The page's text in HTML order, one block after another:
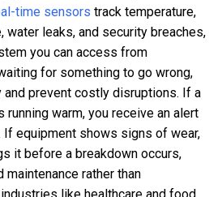
time sensors track temperature,
water leaks, and security breaches,
you can access from
for something to go wrong,
prevent costly disruptions. If a
warm, you receive an alert
equipment shows signs of wear,
it before a breakdown occurs,
rather than
like healthcare and food